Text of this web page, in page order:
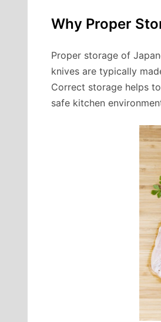
Why Proper
Proper storage of
knives are typically
Correct storage helps
safe kitchen